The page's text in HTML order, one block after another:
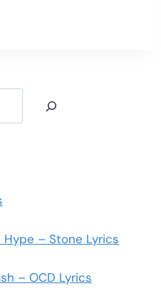
– Stone Lyrics
– OCD Lyrics